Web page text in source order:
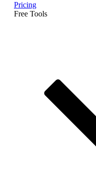
Pricing
Free Tools